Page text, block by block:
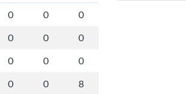
0 0
0
0 0
0
0 0
0
0 0
8